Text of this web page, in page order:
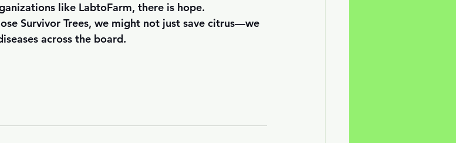
like LabtoFarm, there is hope.
Survivor Trees, we might not just save citrus—we
across the board.